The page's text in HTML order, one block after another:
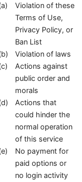
Violation of these
Terms of Use,
Privacy Policy, or
Ban List
Violation of laws
Actions against
public order and
morals
Actions that
could hinder the
normal operation
of this service
No payment for
paid options or
no login activity